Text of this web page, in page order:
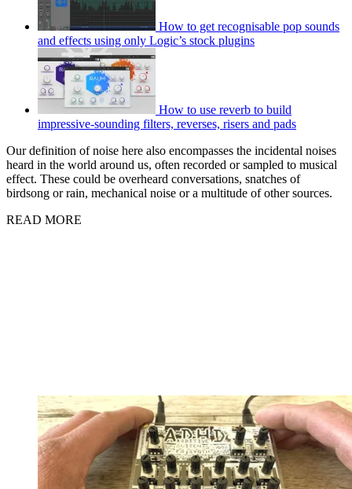
How to get recognisable pop sounds
and effects using only Logic’s stock plugins
How to use reverb to build
impressive-sounding filters, reverses, risers and pads
Our definition of noise here also encompasses the incidental noises
heard in the world around us, often recorded or sampled to musical
effect. These could be overheard conversations, snatches of
birdsong or rain, mechanical noise or a multitude of other sources.
READ MORE